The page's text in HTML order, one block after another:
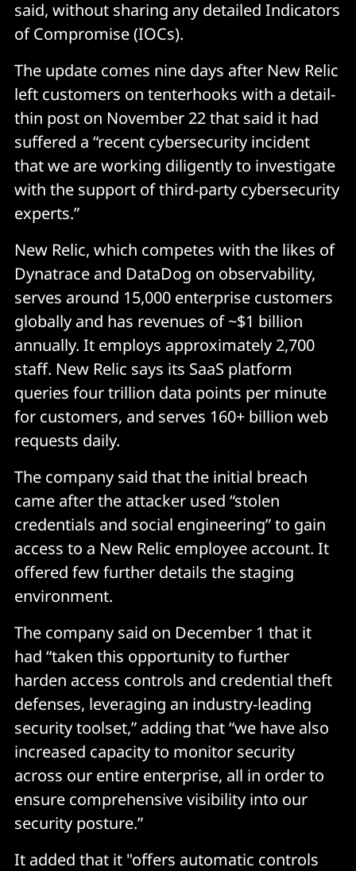
said, without sharing any detailed Indicators
of Compromise (IOCs).
The update comes nine days after New Relic
left customers on tenterhooks with a detail-
thin post on November 22 that said it had
suffered a “recent cybersecurity incident
that we are working diligently to investigate
with the support of third-party cybersecurity
experts.”
New Relic, which competes with the likes of
Dynatrace and DataDog on observability,
serves around 15,000 enterprise customers
globally and has revenues of ~$1 billion
annually. It employs approximately 2,700
staff. New Relic says its SaaS platform
queries four trillion data points per minute
for customers, and serves 160+ billion web
requests daily.
The company said that the initial breach
came after the attacker used “stolen
credentials and social engineering” to gain
access to a New Relic employee account. It
offered few further details the staging
environment.
The company said on December 1 that it
had “taken this opportunity to further
harden access controls and credential theft
defenses, leveraging an industry-leading
security toolset,” adding that “we have also
increased capacity to monitor security
across our entire enterprise, all in order to
ensure comprehensive visibility into our
security posture.”
It added that it "offers automatic controls